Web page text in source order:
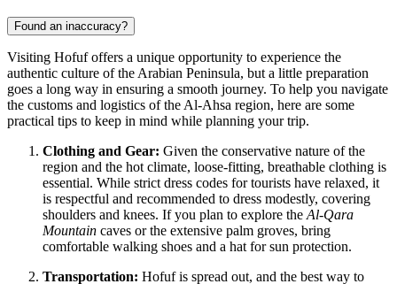
Found an inaccuracy?
Visiting Hofuf offers a unique opportunity to experience the
authentic culture of the Arabian Peninsula, but a little preparation
goes a long way in ensuring a smooth journey. To help you navigate
the customs and logistics of the Al-Ahsa region, here are some
practical tips to keep in mind while planning your trip.
Clothing and Gear: Given the conservative nature of the
region and the hot climate, loose-fitting, breathable clothing is
essential. While strict dress codes for tourists have relaxed, it
is respectful and recommended to dress modestly, covering
shoulders and knees. If you plan to explore the Al-Qara
Mountain caves or the extensive palm groves, bring
comfortable walking shoes and a hat for sun protection.
Transportation: Hofuf is spread out, and the best way to